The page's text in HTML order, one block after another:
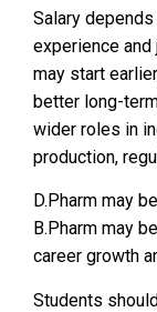
Salary
experience and
may start
better long-
wider roles in
production,
D.Pharm may
B.Pharm may
career growth
Students